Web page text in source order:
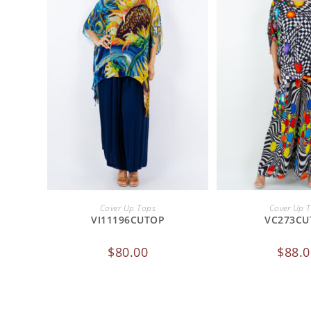
ADD TO CART
Cover Up Tops
VI11196CUTOP
$80.00
ADD TO
Cover Up
$